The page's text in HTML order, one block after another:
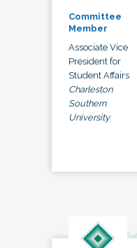
Committee
Member
Associate Vice
President for
Student Affairs
Charleston
Southern
University